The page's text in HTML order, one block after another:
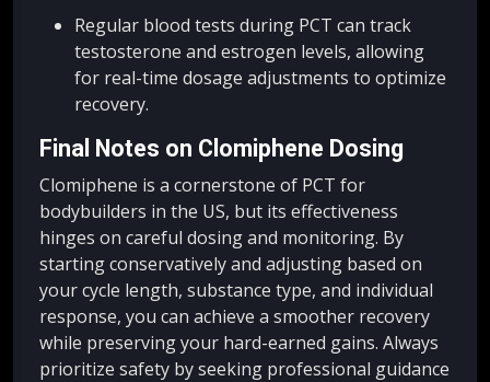
Regular blood tests during PCT can track
testosterone and estrogen levels, allowing
for real-time dosage adjustments to optimize
recovery.
Final Notes on Clomiphene Dosing
Clomiphene is a cornerstone of PCT for
bodybuilders in the US, but its effectiveness
hinges on careful dosing and monitoring. By
starting conservatively and adjusting based on
your cycle length, substance type, and individual
response, you can achieve a smoother recovery
while preserving your hard-earned gains. Always
prioritize safety by seeking professional guidance